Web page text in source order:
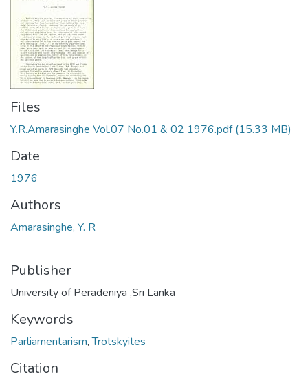
Files
Y.R.Amarasinghe Vol.07 No.01 & 02 1976.pdf(15.33 MB)
Date
1976
Authors
Amarasinghe, Y. R
Publisher
University of Peradeniya ,Sri Lanka
Keywords
Parliamentarism,Trotskyites
Citation